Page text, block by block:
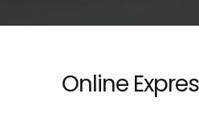
Online